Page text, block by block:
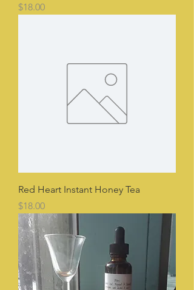
Price
$18.00
Red Heart Instant Honey Tea
Price
$18.00